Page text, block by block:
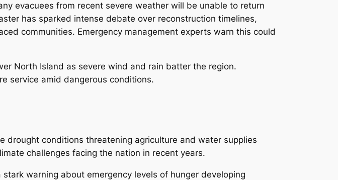
evacuees from recent severe weather will be unable to return
has sparked intense debate over reconstruction timelines,
communities. Emergency management experts warn this could
North Island as severe wind and rain batter the region.
service amid dangerous conditions.
drought conditions threatening agriculture and water supplies
challenges facing the nation in recent years.
warning about emergency levels of hunger developing